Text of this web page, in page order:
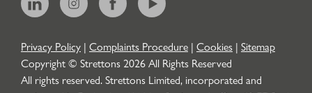
Privacy Policy | Complaints Procedure | Cookies | Sitemap
Copyright © Strettons2026All Rights Reserved
All rights reserved. Strettons Limited, incorporated and